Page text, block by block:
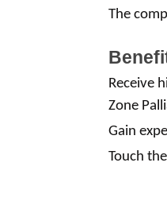
The
Receive
Zone
Gain
Touch